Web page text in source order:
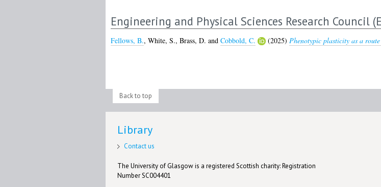
Engineering and Physical Sciences Research Council
Fellows, B., White, S., Brass, D. and Cobbold, C. (2025) Phenotypic plasticity as a
Back to top
Library
Contact us
The University of Glasgow is a registered Scottish charity: Registration
Number SC004401